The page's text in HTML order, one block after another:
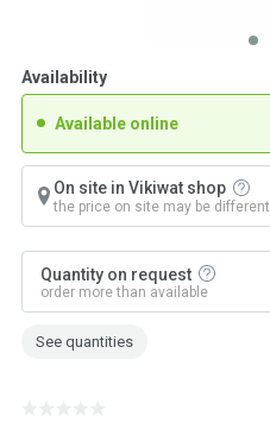
Availability
Available online
On site in Vikiwat shop
the price on site may be different
Quantity on request
order more than available
See quantities